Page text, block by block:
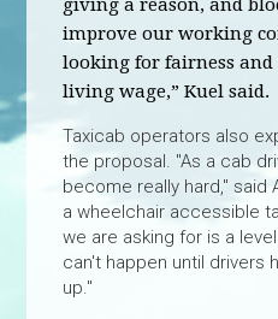
giving a reason, and
improve our working
looking for fairness
living wage,” Kuel said.
Taxicab operators also
the proposal. "As a cab
become really hard," said
a wheelchair accessible
we are asking for is a
can't happen until drivers
up."